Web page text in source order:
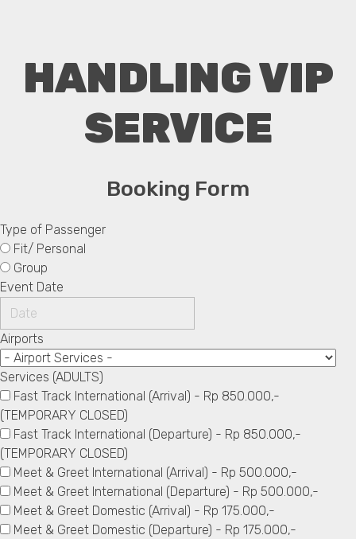
HANDLING VIP
SERVICE
Booking Form
Type of Passenger
Fit/ Personal
Group
Event Date
Airports
Services (ADULTS)
Fast Track International (Arrival) - Rp 850.000,-
(TEMPORARY CLOSED)
Fast Track International (Departure) - Rp 850.000,-
(TEMPORARY CLOSED)
Meet & Greet International (Arrival) - Rp 500.000,-
Meet & Greet International (Departure) - Rp 500.000,-
Meet & Greet Domestic (Arrival) - Rp 175.000,-
Meet & Greet Domestic (Departure) - Rp 175.000,-